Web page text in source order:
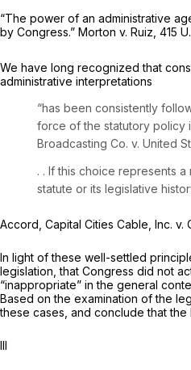
“The power of an administrative
by Congress.” Morton v. Ruiz, 415
We have long recognized that
administrative interpretations
“has been consistently
force of the statutory policy
Broadcasting Co. v. United
. . If this choice represents
statute or its legislative
Accord, Capital Cities Cable, Inc. v.
In light of these well-settled
legislation, that Congress did not
“inappropriate” in the general
Based on the examination of the
these cases, and conclude that
Ill